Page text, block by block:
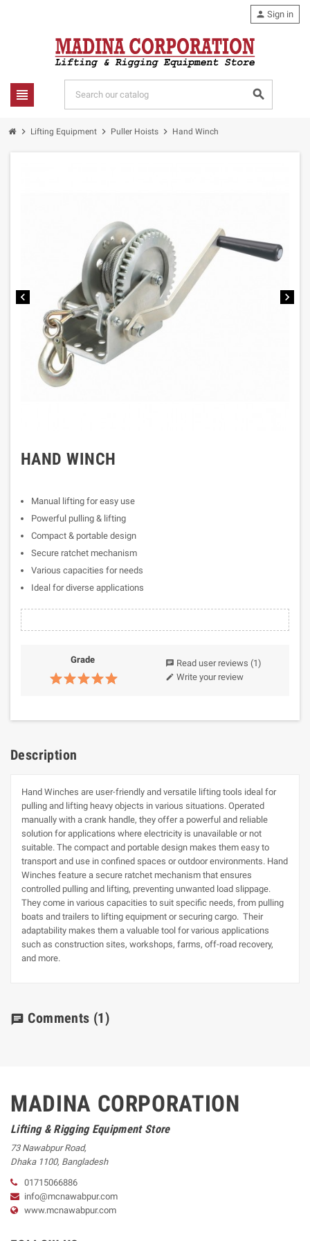
view_headline search
person Sign in
chevron_right Lifting Equipment chevron_right Puller Hoists chevron_right Hand Winch
chevron_left chevron_right
HAND WINCH
Manual lifting for easy use
Powerful pulling & lifting
Compact & portable design
Secure ratchet mechanism
Various capacities for needs
Ideal for diverse applications
Grade chat Read user reviews (1)
edit Write your review
Description
Hand Winches are user-friendly and versatile lifting tools ideal for
pulling and lifting heavy objects in various situations. Operated
manually with a crank handle, they offer a powerful and reliable
solution for applications where electricity is unavailable or not
suitable. The compact and portable design makes them easy to
transport and use in confined spaces or outdoor environments. Hand
Winches feature a secure ratchet mechanism that ensures
controlled pulling and lifting, preventing unwanted load slippage.
They come in various capacities to suit specific needs, from pulling
boats and trailers to lifting equipment or securing cargo. Their
adaptability makes them a valuable tool for various applications
such as construction sites, workshops, farms, off-road recovery,
and more.
chat Comments (1)
MADINA CORPORATION
Lifting & Rigging Equipment Store
73 Nawabpur Road,
Dhaka 1100, Bangladesh
01715066886
info@mcnawabpur.com
www.mcnawabpur.com